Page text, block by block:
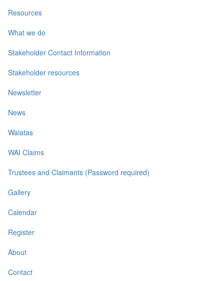
Resources
What we do
Stakeholder Contact Information
Stakeholder resources
Newsletter
News
Waiatas
WAI Claims
Trustees and Claimants (Password required)
Gallery
Calendar
Register
About
Contact